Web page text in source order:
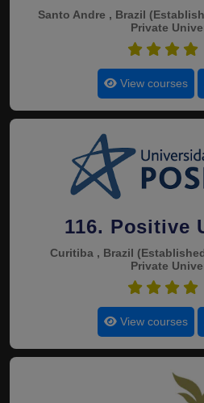
Santo Andre , Brazil
Private
View courses
116. Positive
Curitiba , Brazil
Private
View courses